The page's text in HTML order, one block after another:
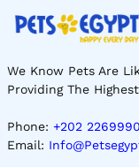
We Know Pets Are
Providing The
Phone: +202
Email: